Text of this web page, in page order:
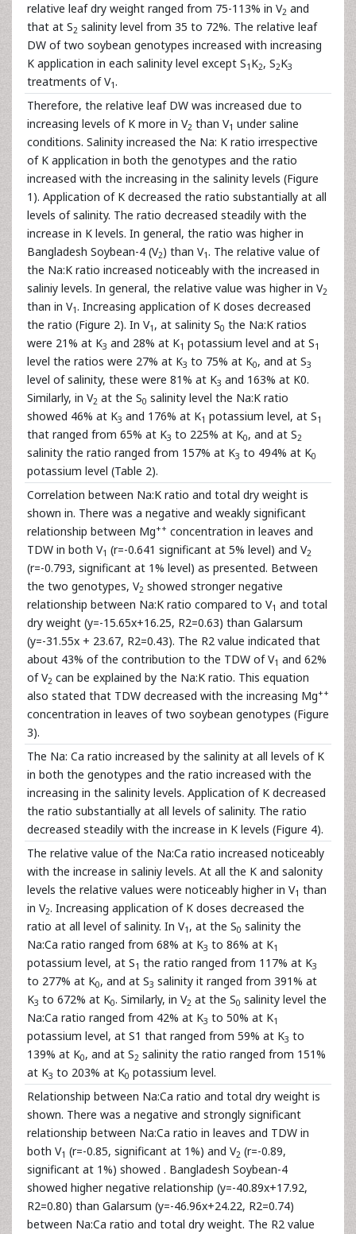
relative leaf dry weight ranged from 75-113% in V2 and
that at S2 salinity level from 35 to 72%. The relative leaf
DW of two soybean genotypes increased with increasing
K application in each salinity level except S1 K2, S2K3
treatments of V1.
Therefore, the relative leaf DW was increased due to
increasing levels of K more in V2 than V1 under saline
conditions. Salinity increased the Na: K ratio irrespective
of K application in both the genotypes and the ratio
increased with the increasing in the salinity levels (Figure
1). Application of K decreased the ratio substantially at all
levels of salinity. The ratio decreased steadily with the
increase in K levels. In general, the ratio was higher in
Bangladesh Soybean-4 (V2) than V1. The relative value of
the Na:K ratio increased noticeably with the increased in
saliniy levels. In general, the relative value was higher in V2
than in V1. Increasing application of K doses decreased
the ratio (Figure 2). In V1 , at salinity S0 the Na:K ratios
were 21% at K3 and 28% at K1 potassium level and at S1
level the ratios were 27% at K3 to 75% at K0, and at S3
level of salinity, these were 81% at K3 and 163% at K0.
Similarly, in V2 at the S0 salinity level the Na:K ratio
showed 46% at K3 and 176% at K1 potassium level, at S1
that ranged from 65% at K3 to 225% at K0, and at S2
salinity the ratio ranged from 157% at K3 to 494% at K0
potassium level (Table 2).
Correlation between Na:K ratio and total dry weight is
shown in. There was a negative and weakly significant
relationship between Mg++ concentration in leaves and
TDW in both V1 (r=-0.641 significant at 5% level) and V2
(r=-0.793, significant at 1% level) as presented. Between
the two genotypes, V2 showed stronger negative
relationship between Na:K ratio compared to V1 and total
dry weight (y=-15.65x+16.25, R2=0.63) than Galarsum
(y=-31.55x + 23.67, R2=0.43). The R2 value indicated that
about 43% of the contribution to the TDW of V1 and 62%
of V2 can be explained by the Na:K ratio. This equation
also stated that TDW decreased with the increasing Mg++
concentration in leaves of two soybean genotypes (Figure
3).
The Na: Ca ratio increased by the salinity at all levels of K
in both the genotypes and the ratio increased with the
increasing in the salinity levels. Application of K decreased
the ratio substantially at all levels of salinity. The ratio
decreased steadily with the increase in K levels (Figure 4).
The relative value of the Na:Ca ratio increased noticeably
with the increase in saliniy levels. At all the K and salonity
levels the relative values were noticeably higher in V1 than
in V2. Increasing application of K doses decreased the
ratio at all level of salinity. In V1 , at the S0 salinity the
Na:Ca ratio ranged from 68% at K3 to 86% at K1
potassium level, at S1 the ratio ranged from 117% at K3
to 277% at K0, and at S3 salinity it ranged from 391% at
K3 to 672% at K0. Similarly, in V2 at the S0 salinity level the
Na:Ca ratio ranged from 42% at K3 to 50% at K1
potassium level, at S1 that ranged from 59% at K3 to
139% at K0, and at S2 salinity the ratio ranged from 151%
at K3 to 203% at K0 potassium level.
Relationship between Na:Ca ratio and total dry weight is
shown. There was a negative and strongly significant
relationship between Na:Ca ratio in leaves and TDW in
both V1 (r=-0.85, significant at 1%) and V2 (r=-0.89,
significant at 1%) showed . Bangladesh Soybean-4
showed higher negative relationship (y=-40.89x+17.92,
R2=0.80) than Galarsum (y=-46.96x+24.22, R2=0.74)
between Na:Ca ratio and total dry weight. The R2 value